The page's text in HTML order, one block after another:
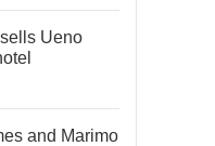
Ueno
and Marimo